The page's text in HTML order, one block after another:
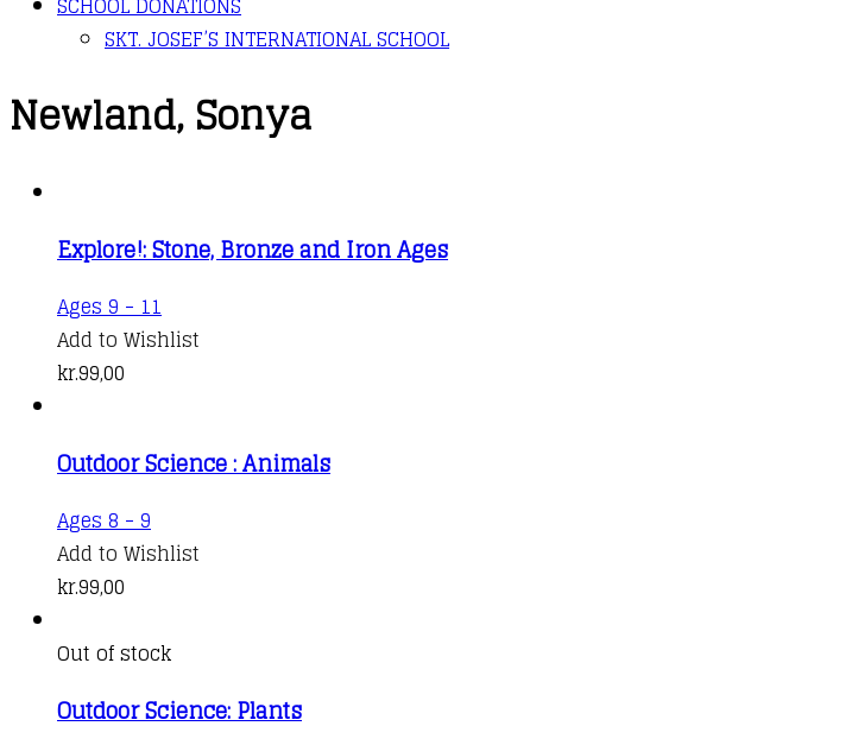
SKT. JOSEF’S INTERNATIONAL SCHOOL
Newland, Sonya
Explore!: Stone, Bronze and Iron Ages
Ages 9 - 11
Add to Wishlist
kr.99,00
Outdoor Science : Animals
Ages 8 - 9
Add to Wishlist
kr.99,00
Out of stock
Outdoor Science: Plants